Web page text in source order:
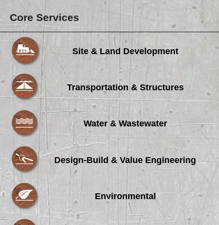
Core Services
Site & Land Development
Transportation & Structures
Water & Wastewater
Design-Build & Value Engineering
Environmental